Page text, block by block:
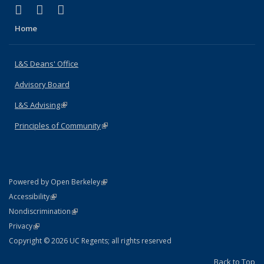
X (formerly Twitter)
(link is external)
LinkedIn
(link is external)
Home
L&S Deans' Office
Advisory Board
L&S Advising(link is external)
Principles of Community(link is external)
Powered by Open Berkeley(link is external)
AccessibilityStatement
(link is external)
NondiscriminationPolicy Statement
(link is external)
PrivacyStatement
(link is external)
Copyright © 2026 UC Regents; all rights reserved